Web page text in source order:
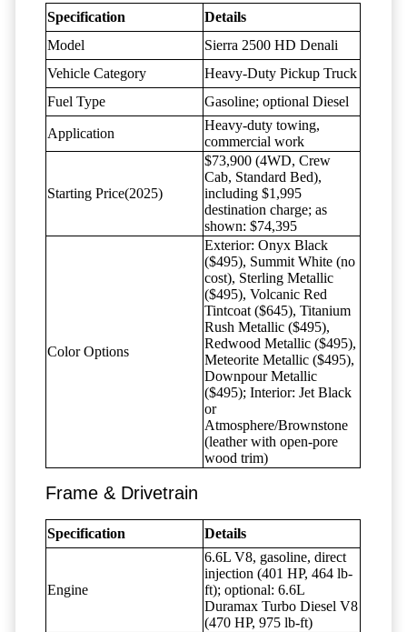
Specification
Details
Model
Sierra 2500 HD Denali
Vehicle Category
Heavy-Duty Pickup Truck
Fuel Type
Gasoline; optional Diesel
Application
Heavy-duty towing,
commercial work
Starting Price(2025)
$73,900 (4WD, Crew
Cab, Standard Bed),
including $1,995
destination charge; as
shown: $74,395
Color Options
Exterior: Onyx Black
($495), Summit White (no
cost), Sterling Metallic
($495), Volcanic Red
Tintcoat ($645), Titanium
Rush Metallic ($495),
Redwood Metallic ($495),
Meteorite Metallic ($495),
Downpour Metallic
($495); Interior: Jet Black
or
Atmosphere/Brownstone
(leather with open-pore
wood trim)
Frame & Drivetrain
Specification Details
Engine
6.6L V8, gasoline, direct
injection (401 HP, 464 lb-
ft); optional: 6.6L
Duramax Turbo Diesel V8
(470 HP, 975 lb-ft)